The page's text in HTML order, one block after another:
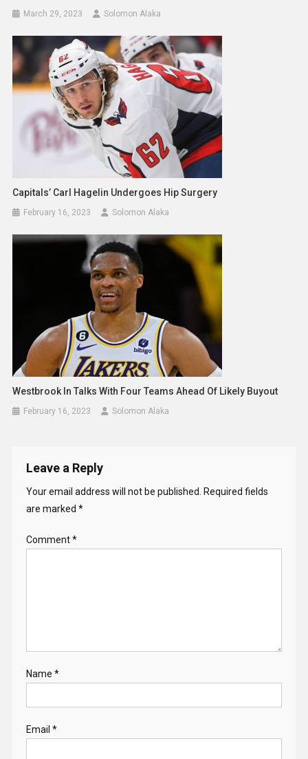
March 29, 2023 Solomon Alaka
Capitals’ Carl Hagelin Undergoes Hip Surgery
February 16, 2023 Solomon Alaka
Westbrook In Talks With Four Teams Ahead Of Likely Buyout
February 16, 2023 Solomon Alaka
Leave a Reply
Your email address will not be published.
Required fields
are marked *
Comment*
Name *
Email *